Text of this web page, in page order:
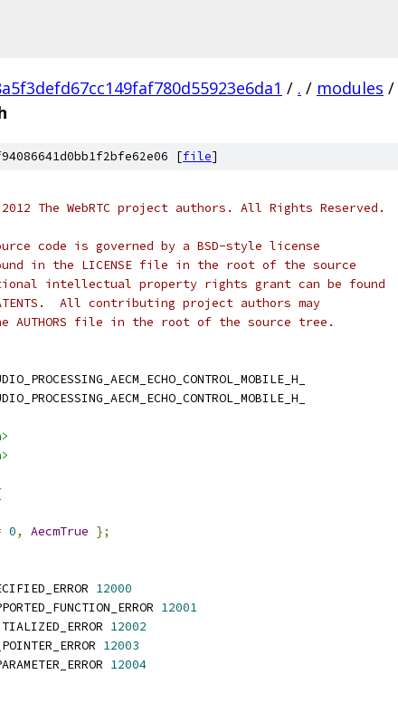
/ . / modules /
[file]
The WebRTC project authors. All Rights Reserved.
code is governed by a BSD-style license
in the LICENSE file in the root of the source
intellectual property rights grant can be found
All contributing project authors may
AUTHORS file in the root of the source tree.
0, AecmTrue };
12000
12001
12002
12003
12004